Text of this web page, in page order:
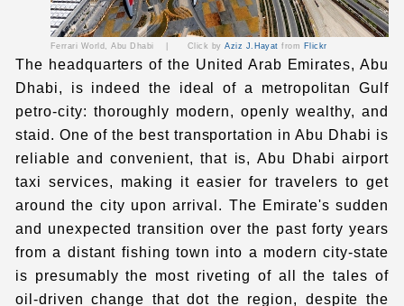
Ferrari World, Abu Dhabi Click byAziz J.Hayat from Flickr
The headquarters of the United Arab Emirates, Abu
Dhabi, is indeed the ideal of a metropolitan Gulf
petro-city: thoroughly modern, openly wealthy, and
staid. One of the best transportation in Abu Dhabi is
reliable and convenient, that is, Abu Dhabiairport
taxi services, making it easier for travelers to get
around the city upon arrival. The Emirate's sudden
and unexpected transition over the past forty years
from a distant fishing town into a modern city-state
is presumably the most riveting of all the tales of
oil-driven change that dot the region, despite the